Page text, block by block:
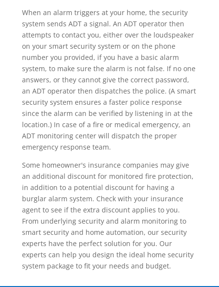
When an alarm triggers at your home, the security
system sends ADT a signal. An ADT operator then
attempts to contact you, either over the loudspeaker
on your smart security system or on the phone
number you provided, if you have a basic alarm
system, to make sure the alarm is not false. If no one
answers, or they cannot give the correct password,
an ADT operator then dispatches the police. (A smart
security system ensures a faster police response
since the alarm can be verified by listening in at the
location.) In case of a fire or medical emergency, an
ADT monitoring center will dispatch the proper
emergency response team.
Some homeowner's insurance companies may give
an additional discount for monitored fire protection,
in addition to a potential discount for having a
burglar alarm system. Check with your insurance
agent to see if the extra discount applies to you.
From underlying security and alarm monitoring to
smart security and home automation, our security
experts have the perfect solution for you. Our
experts can help you design the ideal home security
system package to fit your needs and budget.